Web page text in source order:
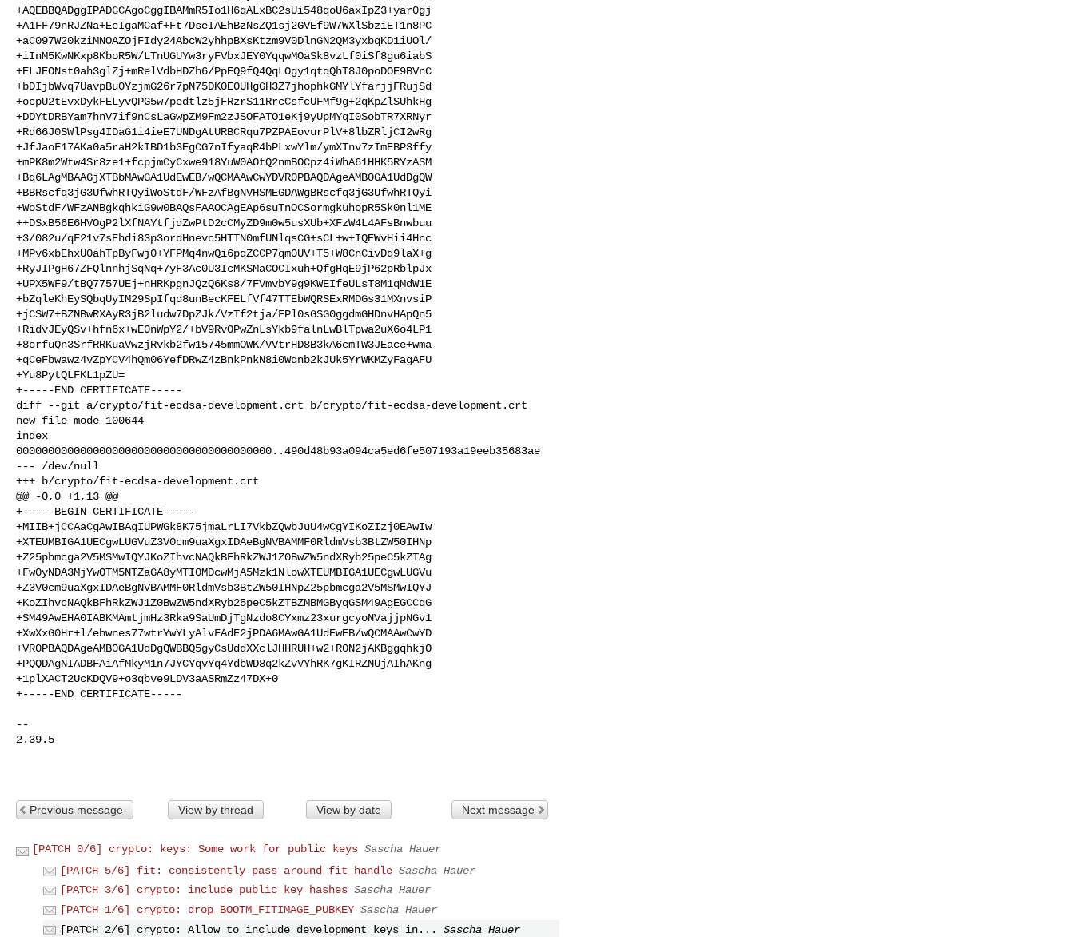
+AQEBBQADggIPADCCAgoCggIBAMmR5Io1H6qALxBC2sUi548qoU6axIpZ3+yar0gj
+A1FF79nRJZNa+EcIgaMCaf+Ft7DseIAEhBzNsZQ1sj2GVEf9W7WXlSbziET1n8PC
+aC097W20kziMNOAZOjFIdy24AbcW2yhhpBXsKtzm9V0DlnGN2QM3yxbqKD1iUOl/
+iInM5KwNKxp8KboR5W/LTnUGUYw3ryFVbxJEY0YqqwMOaSk8vzLf0iSf8gu6iabS
+ELJEONst0ah3glZj+mRelVdbHDZh6/PpEQ9fQ4QqLOgy1qtqQhT8J0poDOE9BVnC
+bDIjbWvq7UavpBu0YzjmG26r7pN75DK0E0UHgGH3Z7jhophkGMYlYfarjjFRujSd
+ocpU2tEvxDykFELyvQPG5w7pedtlz5jFRzrS11RrcCsfcUFMf9g+2qKpZlSUhkHg
+DDYtDRBYam7hnV7if9nCsLaGwpZM9Fm2zJSOFATO1eKj9yUpMYqI0SobTR7XRNyr
+Rd66J0SWlPsg4IDaG1i4ieE7UNDgAtURBCRqu7PZPAEovurPlV+8lbZRljCI2wRg
+JfJaoF17AKa0a5raH2kIBD1b3EgCG7nIfyaqR4bPLxwYlm/ymXTnv7zImEBP3ffy
+mPK8m2Wtw4Sr8ze1+fcpjmCyCxwe918YuW0AOtQ2nmBOCpz4iWhA61HHK5RYzASM
+Bq6LAgMBAAGjXTBbMAwGA1UdEwEB/wQCMAAwCwYDVR0PBAQDAgeAMB0GA1UdDgQW
+BBRscfq3jG3UfwhRTQyiWoStdF/WFzAfBgNVHSMEGDAWgBRscfq3jG3UfwhRTQyi
+WoStdF/WFzANBgkqhkiG9w0BAQsFAAOCAgEAp6suTnOCSormgkuhopR5Sk0nl1ME
++DSxB56E6HVOgP2lXfNAYtfjdZwPtD2cCMyZD9m0w5usXUb+XFzW4L4AFsBnwbuu
+3/082u/qF21v7sEhdi83p3ordHnevc5HTTN0mfUNlqsCG+sCL+w+IQEWvHii4Hnc
+MPv6xbEhxU0ahTpByFwj0+YFPMq4nwQi6pqZCCP7qm0UV+T5+W8CnCivDq9laX+g
+RyJIPgH67ZFQlnnhjSqNq+7yF3Ac0U3IcMKSMaCOCIxuh+QfgHqE9jP62pRblpJx
+UPX5WF9/tBQ7757UEj+nHRKpgnJQzQ6Ks8/7FVmvbY9g9KWEIfeULsT8M1qMdW1E
+bZqleKhEySQbqUyIM29SpIfqd8unBecKFELfVf47TTEbWQRSExRMDGs31MXnvsiP
+jCSW7+BZNBwRXAyR3jB2ludw7DpZJk/VzTf2tja/FPl0sGSG0ggdmGHDnvHApQn5
+RidvJEyQSv+hfn6x+wE0nWpY2/+bV9RvOPwZnLsYkb9falnLwBlTpwa2uX6o4LP1
+8orfuQn3SrfRRKuaVwzjRvkb2fw15745mmOWK/VVtrHD8B3kA6cmTW3JEace+wma
+qCeFbwawz4vZpYCV4hQm06YefDRwZ4zBnkPnkN8i0Wqnb2kJUk5YrWKMZyFagAFU
+Yu8PytQLFKL1pZU=
+-----END CERTIFICATE-----
diff --git a/crypto/fit-ecdsa-development.crt b/crypto/fit-ecdsa-development.crt
new file mode 100644
index
0000000000000000000000000000000000000000..490d48b93a094ca5ed6fe507193a19eeb35683ae
--- /dev/null
+++ b/crypto/fit-ecdsa-development.crt
@@ -0,0 +1,13 @@
+-----BEGIN CERTIFICATE-----
+MIIB+jCCAaCgAwIBAgIUPWGk8K75jmaLrLI7VkbZQwbJuU4wCgYIKoZIzj0EAwIw
+XTEUMBIGA1UECgwLUGVuZ3V0cm9uaXgxIDAeBgNVBAMMF0RldmVsb3BtZW50IHNp
+Z25pbmcga2V5MSMwIQYJKoZIhvcNAQkBFhRkZWJ1Z0BwZW5ndXRyb25peC5kZTAg
+Fw0yNDA3MjYwOTM5NTZaGA8yMTI0MDcwMjA5Mzk1NlowXTEUMBIGA1UECgwLUGVu
+Z3V0cm9uaXgxIDAeBgNVBAMMF0RldmVsb3BtZW50IHNpZ25pbmcga2V5MSMwIQYJ
+KoZIhvcNAQkBFhRkZWJ1Z0BwZW5ndXRyb25peC5kZTBZMBMGByqGSM49AgEGCCqG
+SM49AwEHA0IABKMAmtjmHz3Rka9SaUmDjTgNzdo8CYxmz23xurgcyoNVajjpNGv1
+XwXxG0Hr+l/ehwnes77wtrYwYLyAlvFAdE2jPDA6MAwGA1UdEwEB/wQCMAAwCwYD
+VR0PBAQDAgeAMB0GA1UdDgQWBBQ5gyCsUddXXclJHHRUH+w2+R0N2jAKBggqhkjO
+PQQDAgNIADBFAiAfMkyM1n7JYCYqvYq4YdbWD8q2kZvVYhRK7gKIRZNUjAIhAKng
+1plXACT2UcKDQV9+o3qbve9LDV3aASRmZz47DX+0
+-----END CERTIFICATE-----
--
2.39.5
Previous message View by thread View by date Next message
[PATCH 0/6] crypto: keys: Some work for public keys Sascha Hauer
[PATCH 5/6] fit: consistently pass around fit_handle Sascha Hauer
[PATCH 3/6] crypto: include public key hashes Sascha Hauer
[PATCH 1/6] crypto: drop BOOTM_FITIMAGE_PUBKEY Sascha Hauer
[PATCH 2/6] crypto: Allow to include development keys in...
Sascha Hauer